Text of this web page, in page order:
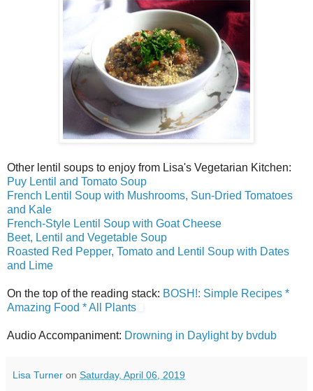
Other lentil soups to enjoy from Lisa's Vegetarian Kitchen:
Puy Lentil and Tomato Soup
French Lentil Soup with Mushrooms, Sun-Dried Tomatoes
and Kale
French-Style Lentil Soup with Goat Cheese
Beet, Lentil and Vegetable Soup
Roasted Red Pepper, Tomato and Lentil Soup with Dates
and Lime
On the top of the reading stack: BOSH!: Simple Recipes *
Amazing Food * All Plants
Audio Accompaniment: Drowning in Daylight by bvdub
Lisa Turner on Saturday, April 06, 2019